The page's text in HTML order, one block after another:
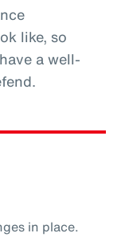
like, so
a well-
in place.